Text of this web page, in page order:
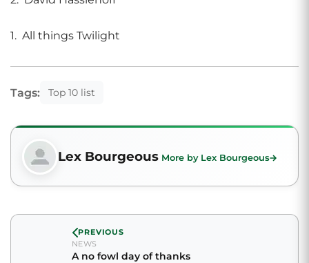
1. All things Twilight
Tags: Top 10 list
Lex Bourgeous More by Lex Bourgeous
PREVIOUS
NEWS
A no fowl day of thanks